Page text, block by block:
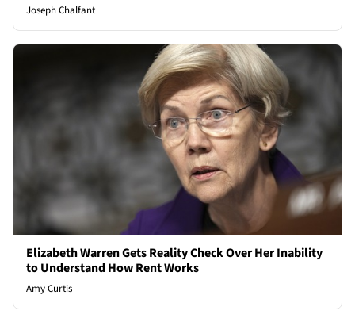
Joseph Chalfant
Elizabeth Warren Gets Reality Check Over Her Inability
to Understand How Rent Works
Amy Curtis